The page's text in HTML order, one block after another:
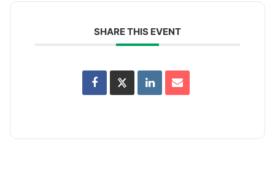
SHARE THIS EVENT